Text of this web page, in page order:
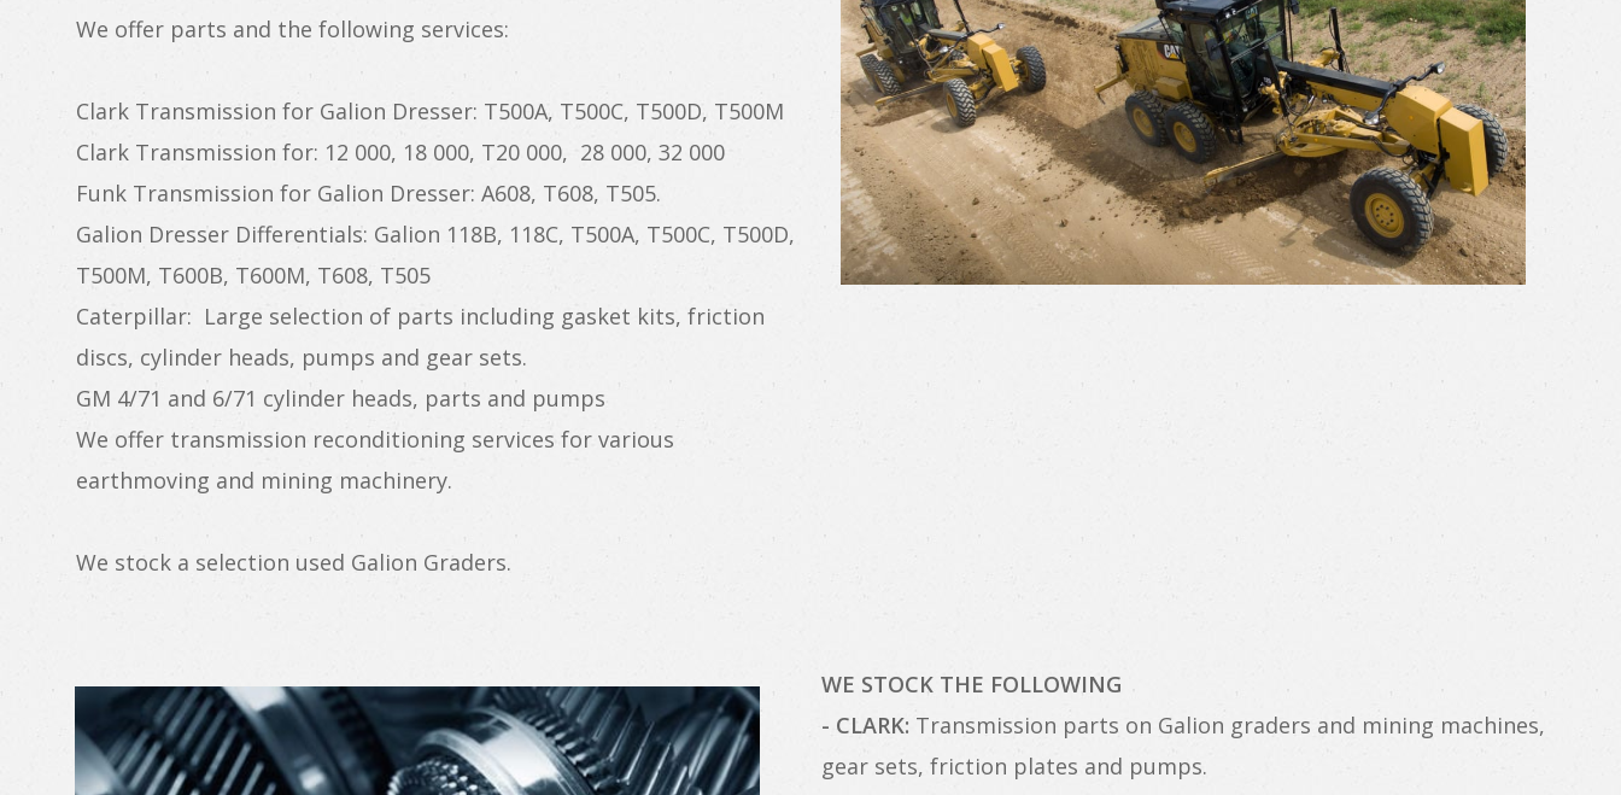
We offer parts and the following services:
Clark Transmission for Galion Dresser: T500A, T500C, T500D, T500M
Clark Transmission for: 12 000, 18 000, T20 000, 28 000, 32 000
Funk Transmission for Galion Dresser: A608, T608, T505.
Galion Dresser Differentials: Galion 118B, 118C, T500A, T500C, T500D,
T500M, T600B, T600M, T608, T505
Caterpillar: Large selection of parts including gasket kits, friction
discs, cylinder heads, pumps and gear sets.
GM 4/71 and 6/71 cylinder heads, parts and pumps
We offer transmission reconditioning services for various
earthmoving and mining machinery.
We stock a selection used Galion Graders.
WE STOCK THE FOLLOWING
- CLARK: Transmission parts on Galion graders and mining machines,
gear sets, friction plates and pumps.